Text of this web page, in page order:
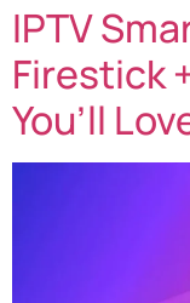
IPTV
Firestick
You’ll